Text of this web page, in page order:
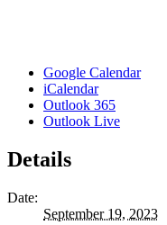
Google Calendar
iCalendar
Outlook 365
Outlook Live
Details
Date:
September 19, 2023